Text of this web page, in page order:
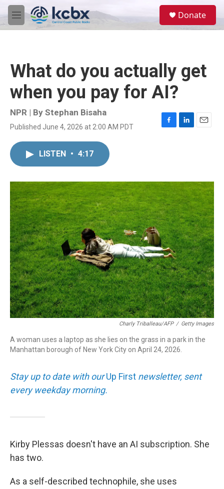
Skip to main content
M
e
Donate
What do you actually get
when you pay for AI?
NPR | By Stephan Bisaha
Published June 4, 2026 at 2:00 AM PDT
F
o
k
L
I
n
E
LISTEN • 4:17
Charly Triballeau/AFP / Getty Images
A woman uses a laptop as she lies on the grass in a park in the
Manhattan borough of New York City on April 24, 2026.
Stay up to date with ourUp First newsletter, sent
every weekday morning.
Kirby Plessas doesn't have an AI subscription. She
has two.
As a self-described technophile, she uses